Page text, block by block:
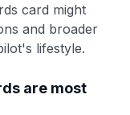
card might
and broader
lifestyle.
are most